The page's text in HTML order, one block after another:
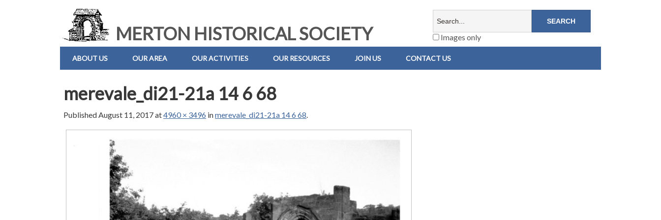
MERTON HISTORICAL SOCIETY Images only
ABOUT US OUR AREA OUR ACTIVITIES OUR RESOURCES JOIN US CONTACT US
merevale_di21-21a 14 6 68
PublishedAugust 11, 2017at4960 × 3496 inmerevale_di21-21a 14 6 68.